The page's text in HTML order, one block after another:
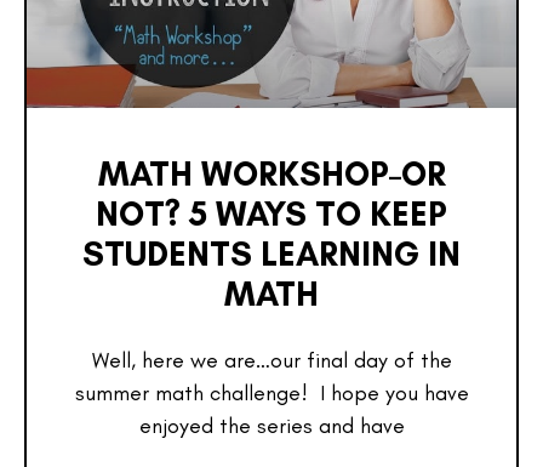
MATH WORKSHOP–OR
NOT? 5 WAYS TO KEEP
STUDENTS LEARNING IN
MATH
Well, here we are…our final day of the
summer math challenge! I hope you have
enjoyed the series and have